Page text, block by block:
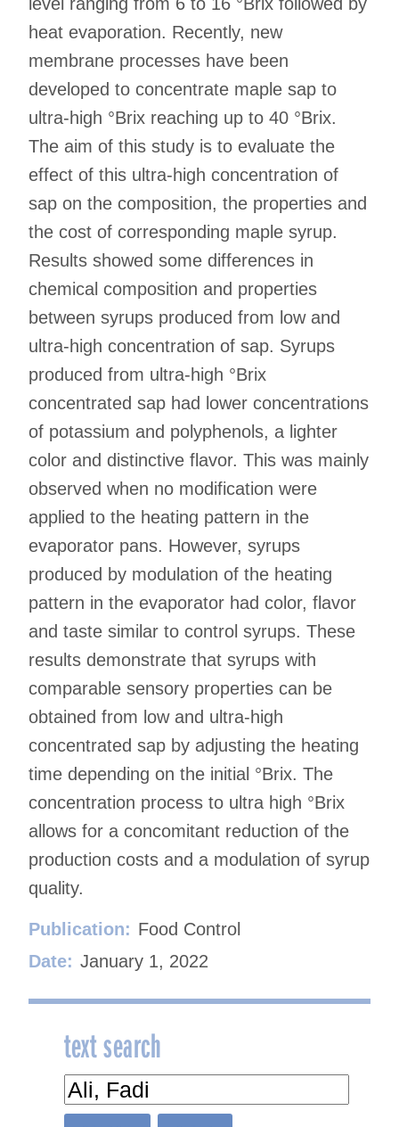
heat evaporation. Recently, new
membrane processes have been
developed to concentrate maple sap to
ultra-high °Brix reaching up to 40 °Brix.
The aim of this study is to evaluate the
effect of this ultra-high concentration of
sap on the composition, the properties and
the cost of corresponding maple syrup.
Results showed some differences in
chemical composition and properties
between syrups produced from low and
ultra-high concentration of sap. Syrups
produced from ultra-high °Brix
concentrated sap had lower concentrations
of potassium and polyphenols, a lighter
color and distinctive flavor. This was mainly
observed when no modification were
applied to the heating pattern in the
evaporator pans. However, syrups
produced by modulation of the heating
pattern in the evaporator had color, flavor
and taste similar to control syrups. These
results demonstrate that syrups with
comparable sensory properties can be
obtained from low and ultra-high
concentrated sap by adjusting the heating
time depending on the initial °Brix. The
concentration process to ultra high °Brix
allows for a concomitant reduction of the
production costs and a modulation of syrup
quality.
Publication: Food Control
Date: January 1, 2022
text search